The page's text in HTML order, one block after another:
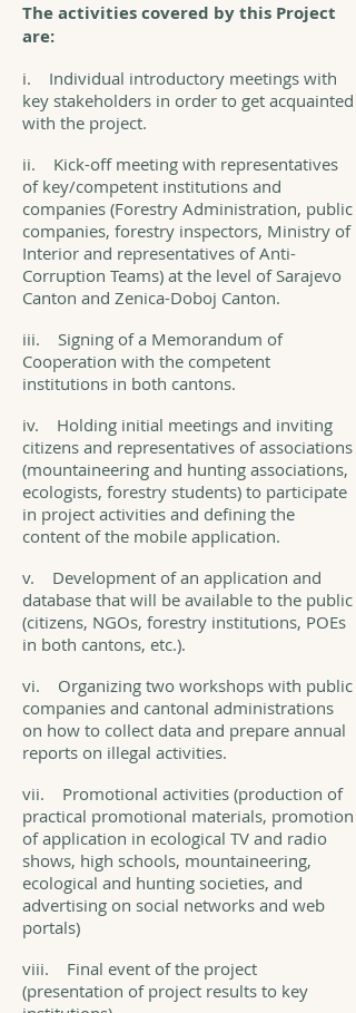
The activities covered by this Project
are:
i. Individual introductory meetings with
key stakeholders in order to get acquainted
with the project.
ii. Kick-off meeting with representatives
of key/competent institutions and
companies (Forestry Administration, public
companies, forestry inspectors, Ministry of
Interior and representatives of Anti-
Corruption Teams) at the level of Sarajevo
Canton and Zenica-Doboj Canton.
iii. Signing of a Memorandum of
Cooperation with the competent
institutions in both cantons.
iv. Holding initial meetings and inviting
citizens and representatives of associations
(mountaineering and hunting associations,
ecologists, forestry students) to participate
in project activities and defining the
content of the mobile application.
v. Development of an application and
database that will be available to the public
(citizens, NGOs, forestry institutions, POEs
in both cantons, etc.).
vi. Organizing two workshops with public
companies and cantonal administrations
on how to collect data and prepare annual
reports on illegal activities.
vii. Promotional activities (production of
practical promotional materials, promotion
of application in ecological TV and radio
shows, high schools, mountaineering,
ecological and hunting societies, and
advertising on social networks and web
portals)
viii. Final event of the project
(presentation of project results to key